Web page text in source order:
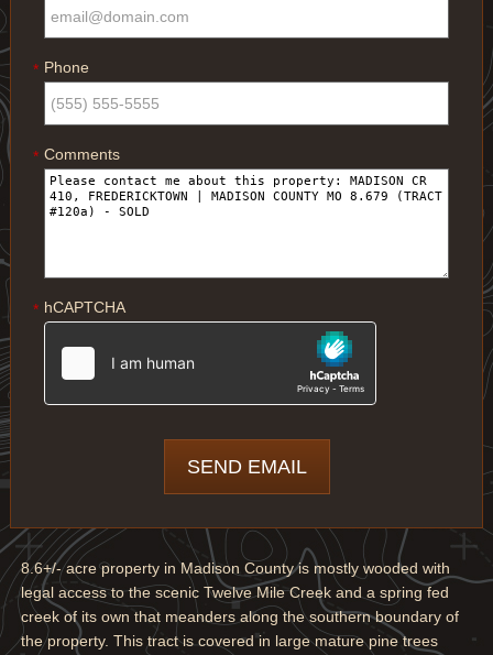
* Phone
* Comments
* hCAPTCHA
8.6+/- acre property in Madison County is mostly wooded with
legal access to the scenic Twelve Mile Creek and a spring fed
creek of its own that meanders along the southern boundary of
the property. This tract is covered in large mature pine trees